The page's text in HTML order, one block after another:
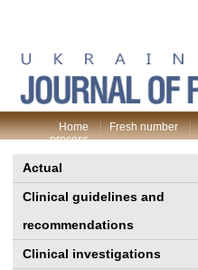
Home Fresh number
process
Actual
Clinical guidelines and
recommendations
Clinical investigations